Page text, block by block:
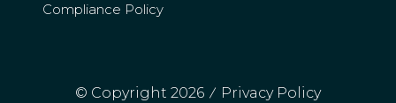
Compliance Policy
© Copyright 2026 Privacy Policy